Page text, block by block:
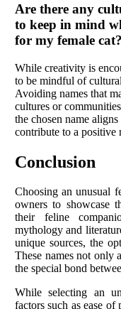
Are there any
to keep in mind
for my female cat?
While creativity is
to be mindful of
Avoiding names that
cultures or
the chosen name
contribute to a positive
Conclusion
Choosing an unusual
owners to showcase
their feline
mythology and
unique sources, the
These names not only
the special bond
While selecting an
factors such as ease